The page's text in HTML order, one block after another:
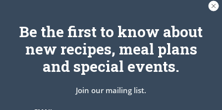
Leave a Reply
Be the first to know about
new recipes, meal plans
and special events.
Join our mailing list.